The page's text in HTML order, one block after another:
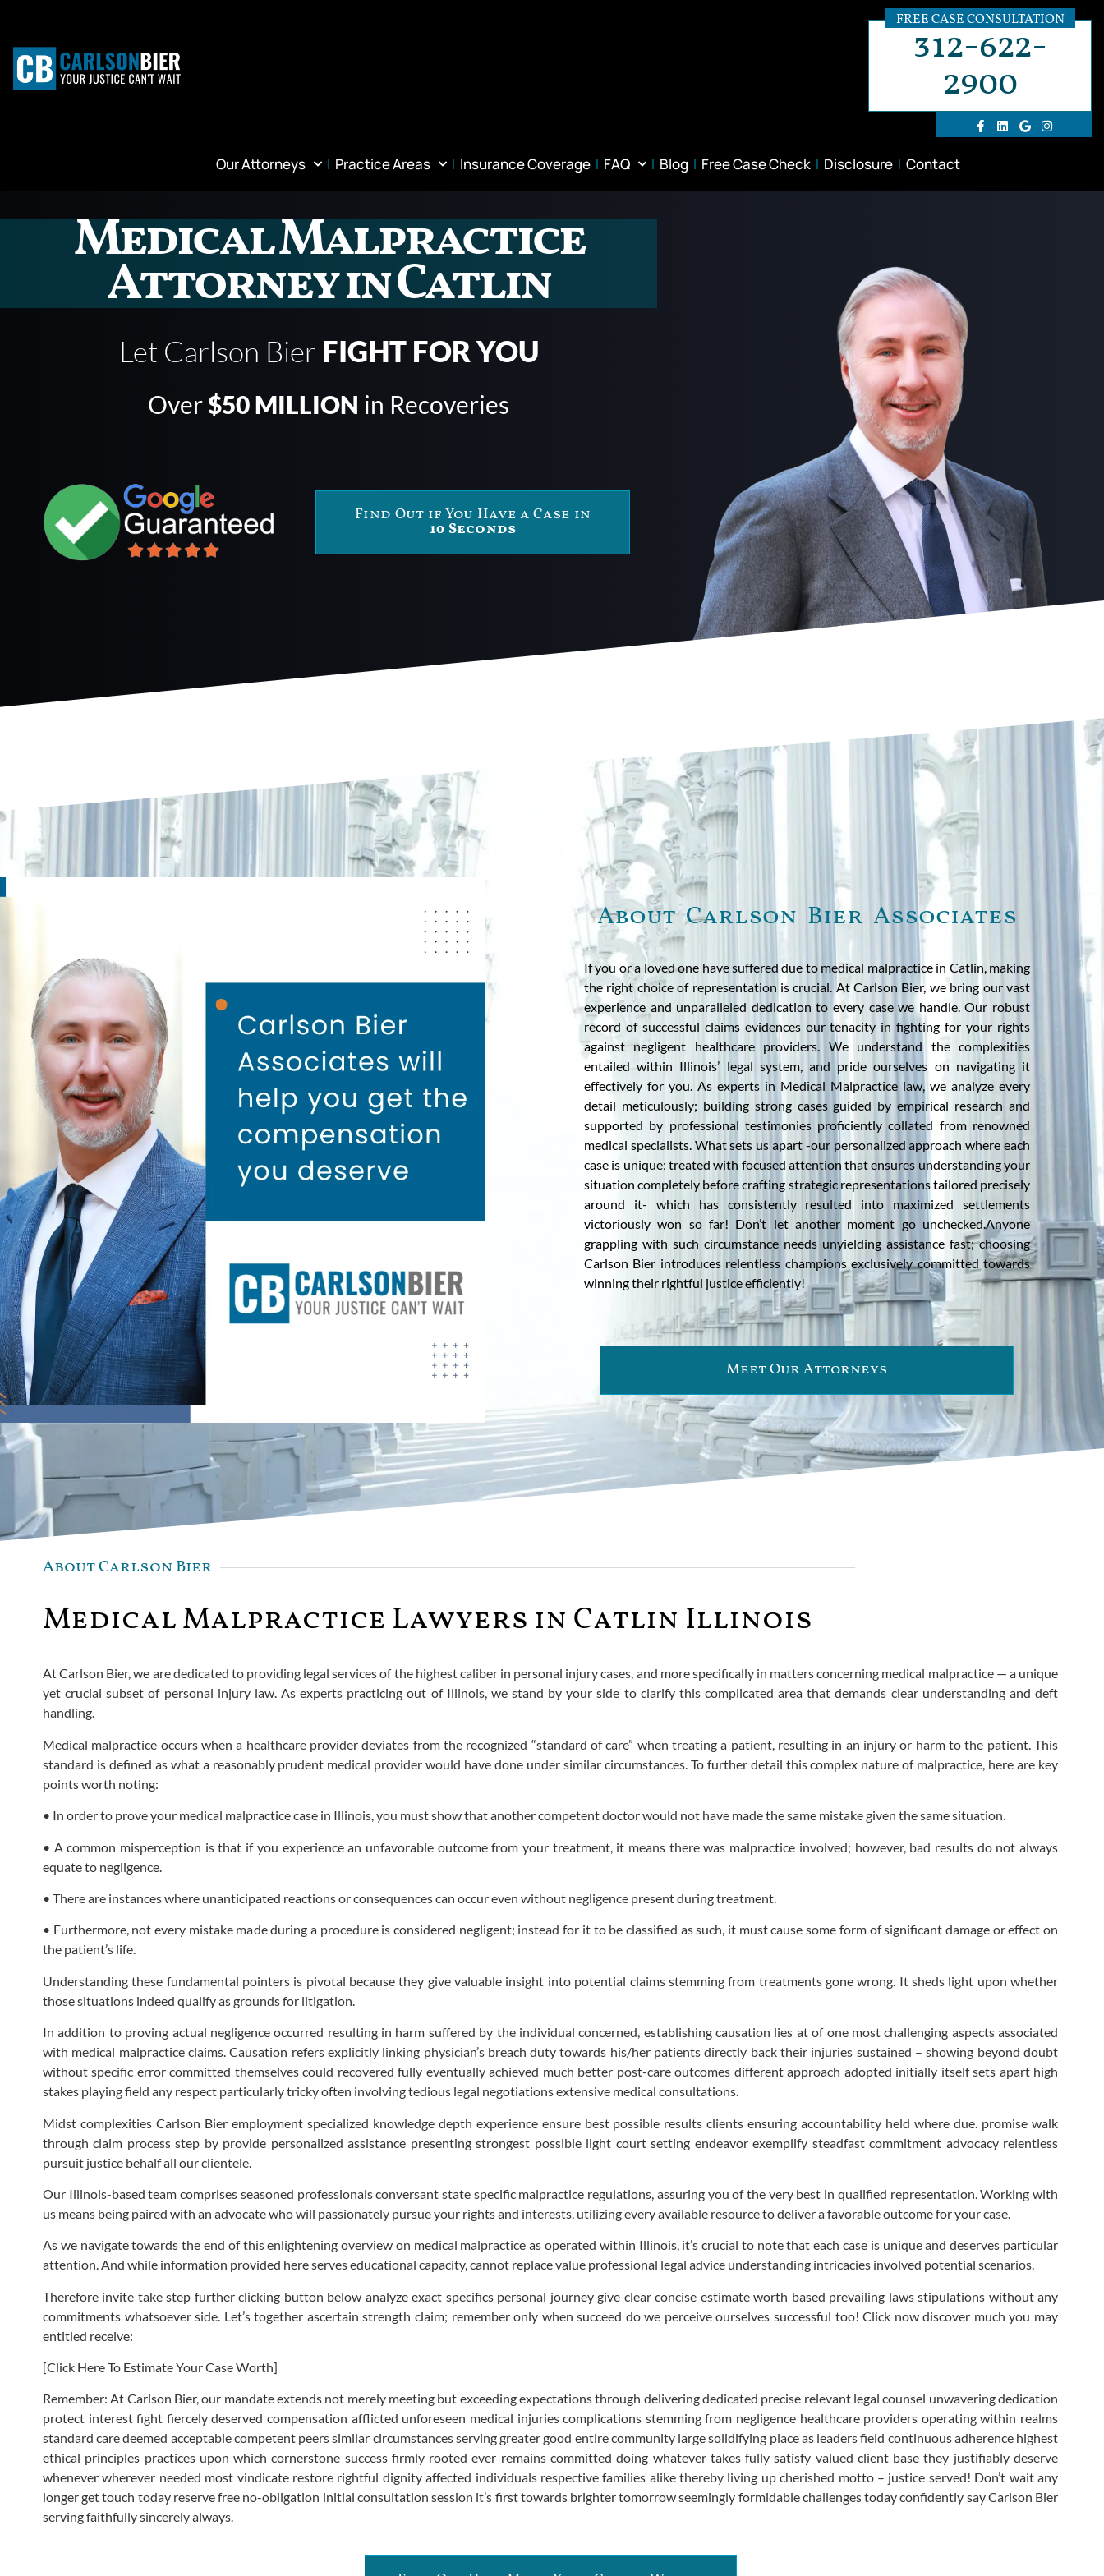
FREE CASE CONSULTATION
312-622-
2900
Our Attorneys Practice Areas Insurance Coverage FAQ Blog Free Case Check Disclosure Contact
Medical Malpractice
Attorney in Catlin
Let Carlson Bier FIGHT FOR YOU
Over$50 MILLION in Recoveries
Find Out if You Have a Case in
10 Seconds
About Carlson Bier Associates
If you or a loved one have suffered due to medical malpractice in Catlin, making
the right choice of representation is crucial. At Carlson Bier, we bring our vast
experience and unparalleled dedication to every case we handle. Our robust
record of successful claims evidences our tenacity in fighting for your rights
against negligent healthcare providers. We understand the complexities
entailed within Illinois’ legal system, and pride ourselves on navigating it
effectively for you. As experts in Medical Malpractice law, we analyze every
detail meticulously; building strong cases guided by empirical research and
supported by professional testimonies proficiently collated from renowned
medical specialists. What sets us apart -our personalized approach where each
case is unique; treated with focused attention that ensures understanding your
situation completely before crafting strategic representations tailored precisely
around it- which has consistently resulted into maximized settlements
victoriously won so far! Don’t let another moment go unchecked.Anyone
grappling with such circumstance needs unyielding assistance fast; choosing
Carlson Bier introduces relentless champions exclusively committed towards
winning their rightful justice efficiently!
Meet Our Attorneys
About Carlson Bier
Medical Malpractice Lawyers in Catlin Illinois
At Carlson Bier, we are dedicated to providing legal services of the highest caliber in personal injury cases, and more specifically in matters concerning medical malpractice — a unique
yet crucial subset of personal injury law. As experts practicing out of Illinois, we stand by your side to clarify this complicated area that demands clear understanding and deft
handling.
Medical malpractice occurs when a healthcare provider deviates from the recognized “standard of care” when treating a patient, resulting in an injury or harm to the patient. This
standard is defined as what a reasonably prudent medical provider would have done under similar circumstances. To further detail this complex nature of malpractice, here are key
points worth noting:
• In order to prove your medical malpractice case in Illinois, you must show that another competent doctor would not have made the same mistake given the same situation.
• A common misperception is that if you experience an unfavorable outcome from your treatment, it means there was malpractice involved; however, bad results do not always
equate to negligence.
• There are instances where unanticipated reactions or consequences can occur even without negligence present during treatment.
• Furthermore, not every mistake made during a procedure is considered negligent; instead for it to be classified as such, it must cause some form of significant damage or effect on
the patient’s life.
Understanding these fundamental pointers is pivotal because they give valuable insight into potential claims stemming from treatments gone wrong. It sheds light upon whether
those situations indeed qualify as grounds for litigation.
In addition to proving actual negligence occurred resulting in harm suffered by the individual concerned, establishing causation lies at of one most challenging aspects associated
with medical malpractice claims. Causation refers explicitly linking physician’s breach duty towards his/her patients directly back their injuries sustained – showing beyond doubt
without specific error committed themselves could recovered fully eventually achieved much better post-care outcomes different approach adopted initially itself sets apart high
stakes playing field any respect particularly tricky often involving tedious legal negotiations extensive medical consultations.
Midst complexities Carlson Bier employment specialized knowledge depth experience ensure best possible results clients ensuring accountability held where due. promise walk
through claim process step by provide personalized assistance presenting strongest possible light court setting endeavor exemplify steadfast commitment advocacy relentless
pursuit justice behalf all our clientele.
Our Illinois-based team comprises seasoned professionals conversant state specific malpractice regulations, assuring you of the very best in qualified representation. Working with
us means being paired with an advocate who will passionately pursue your rights and interests, utilizing every available resource to deliver a favorable outcome for your case.
As we navigate towards the end of this enlightening overview on medical malpractice as operated within Illinois, it’s crucial to note that each case is unique and deserves particular
attention. And while information provided here serves educational capacity, cannot replace value professional legal advice understanding intricacies involved potential scenarios.
Therefore invite take step further clicking button below analyze exact specifics personal journey give clear concise estimate worth based prevailing laws stipulations without any
commitments whatsoever side. Let’s together ascertain strength claim; remember only when succeed do we perceive ourselves successful too! Click now discover much you may
entitled receive:
[Click Here To Estimate Your Case Worth]
Remember: At Carlson Bier, our mandate extends not merely meeting but exceeding expectations through delivering dedicated precise relevant legal counsel unwavering dedication
protect interest fight fiercely deserved compensation afflicted unforeseen medical injuries complications stemming from negligence healthcare providers operating within realms
standard care deemed acceptable competent peers similar circumstances serving greater good entire community large solidifying place as leaders field continuous adherence highest
ethical principles practices upon which cornerstone success firmly rooted ever remains committed doing whatever takes fully satisfy valued client base they justifiably deserve
whenever wherever needed most vindicate restore rightful dignity affected individuals respective families alike thereby living up cherished motto – justice served! Don’t wait any
longer get touch today reserve free no-obligation initial consultation session it’s first towards brighter tomorrow seemingly formidable challenges today confidently say Carlson Bier
serving faithfully sincerely always.